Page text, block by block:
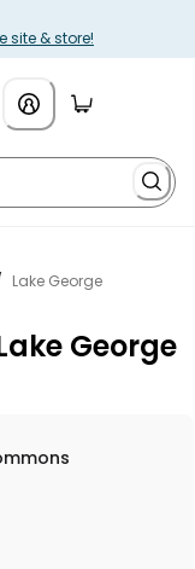
site & store!
Lake George
George